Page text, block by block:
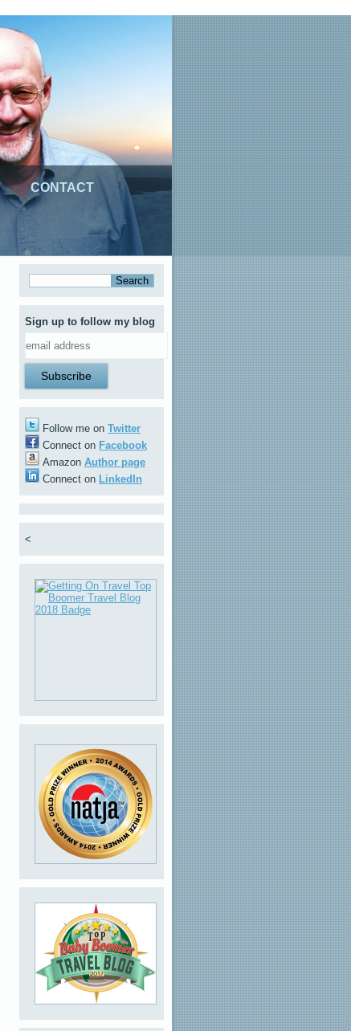
CONTACT
Sign up to follow my blog
Follow me on Twitter
Connect on Facebook
Amazon Author page
Connect on LinkedIn
<